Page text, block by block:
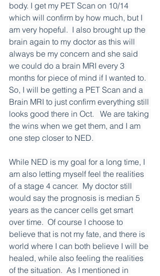
body. I get my PET Scan on 10/14
which will confirm by how much, but I
am very hopeful.  I also brought up the
brain again to my doctor as this will
always be my concern and she said
we could do a brain MRI every 3
months for piece of mind if I wanted to.
So, I will be getting a PET Scan and a
Brain MRI to just confirm everything still
looks good there in Oct.   We are taking
the wins when we get them, and I am
one step closer to NED.
While NED is my goal for a long time, I
am also letting myself feel the realities
of a stage 4 cancer.  My doctor still
would say the prognosis is median 5
years as the cancer cells get smart
over time.  Of course I choose to
believe that is not my fate, and there is
world where I can both believe I will be
healed, while also feeling the realities
of the situation.  As I mentioned in